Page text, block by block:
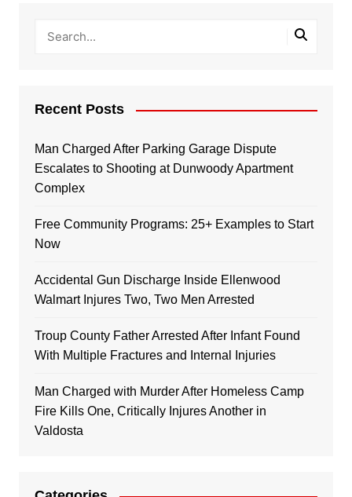
Recent Posts
Man Charged After Parking Garage Dispute
Escalates to Shooting at Dunwoody Apartment
Complex
Free Community Programs: 25+ Examples to Start
Now
Accidental Gun Discharge Inside Ellenwood
Walmart Injures Two, Two Men Arrested
Troup County Father Arrested After Infant Found
With Multiple Fractures and Internal Injuries
Man Charged with Murder After Homeless Camp
Fire Kills One, Critically Injures Another in
Valdosta